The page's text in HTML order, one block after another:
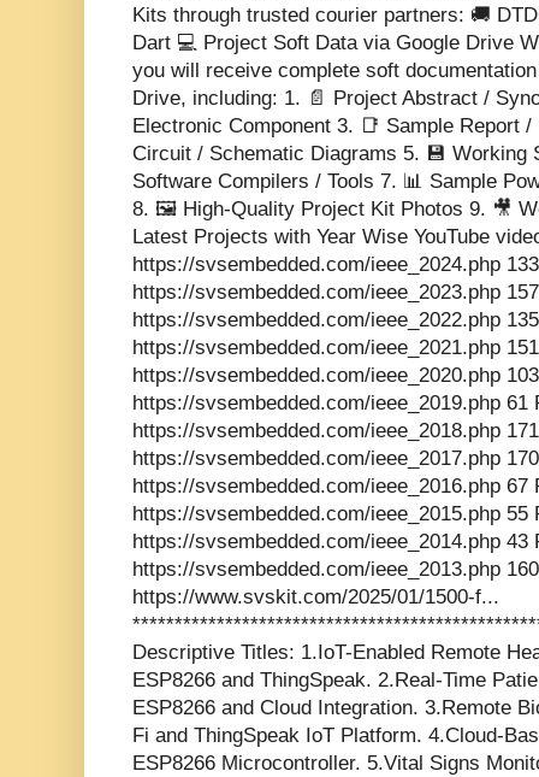
Kits through trusted courier partners: 🚚
Dart 💻 Project Soft Data via Google Drive
you will receive complete soft
Drive, including: 1. 📄 Project Abstract /
Electronic Component 3. 📑 Sample Report
Circuit / Schematic Diagrams 5. 💾
Software Compilers / Tools 7. 📊 Sample
8. 🖼️ High-Quality Project Kit Photos 9. 🎥
Latest Projects with Year Wise YouTube
https://svsembedded.com/ieee_2024.php
https://svsembedded.com/ieee_2023.php
https://svsembedded.com/ieee_2022.php
https://svsembedded.com/ieee_2021.php
https://svsembedded.com/ieee_2020.php
https://svsembedded.com/ieee_2019.php 61
https://svsembedded.com/ieee_2018.php
https://svsembedded.com/ieee_2017.php
https://svsembedded.com/ieee_2016.php 67
https://svsembedded.com/ieee_2015.php 55
https://svsembedded.com/ieee_2014.php 43
https://svsembedded.com/ieee_2013.php
https://www.svskit.com/2025/01/1500-f...
Descriptive Titles: 1.IoT-Enabled Remote
ESP8266 and ThingSpeak. 2.Real-Time
ESP8266 and Cloud Integration. 3.Remote
Fi and ThingSpeak IoT Platform. 4.Cloud-
ESP8266 Microcontroller. 5.Vital Signs